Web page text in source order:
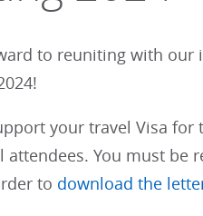
to reuniting with our
your travel Visa
You must be
to download the